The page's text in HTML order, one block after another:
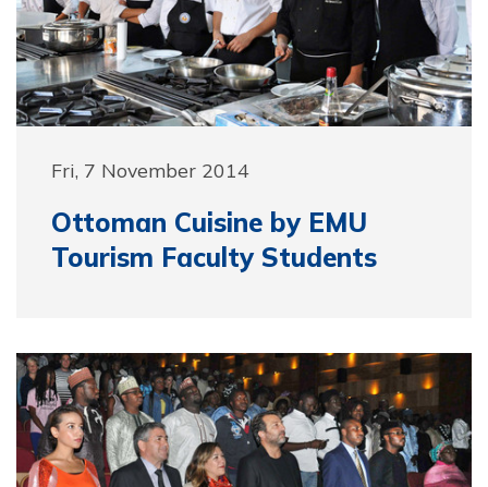
Fri, 7 November 2014
Ottoman Cuisine by EMU
Tourism Faculty Students